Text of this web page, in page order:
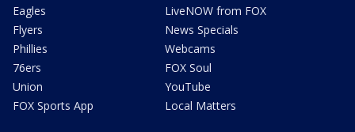
Eagles
Flyers
Phillies
76ers
Union
FOX Sports App
LiveNOW from FOX
News Specials
Webcams
FOX Soul
YouTube
Local Matters